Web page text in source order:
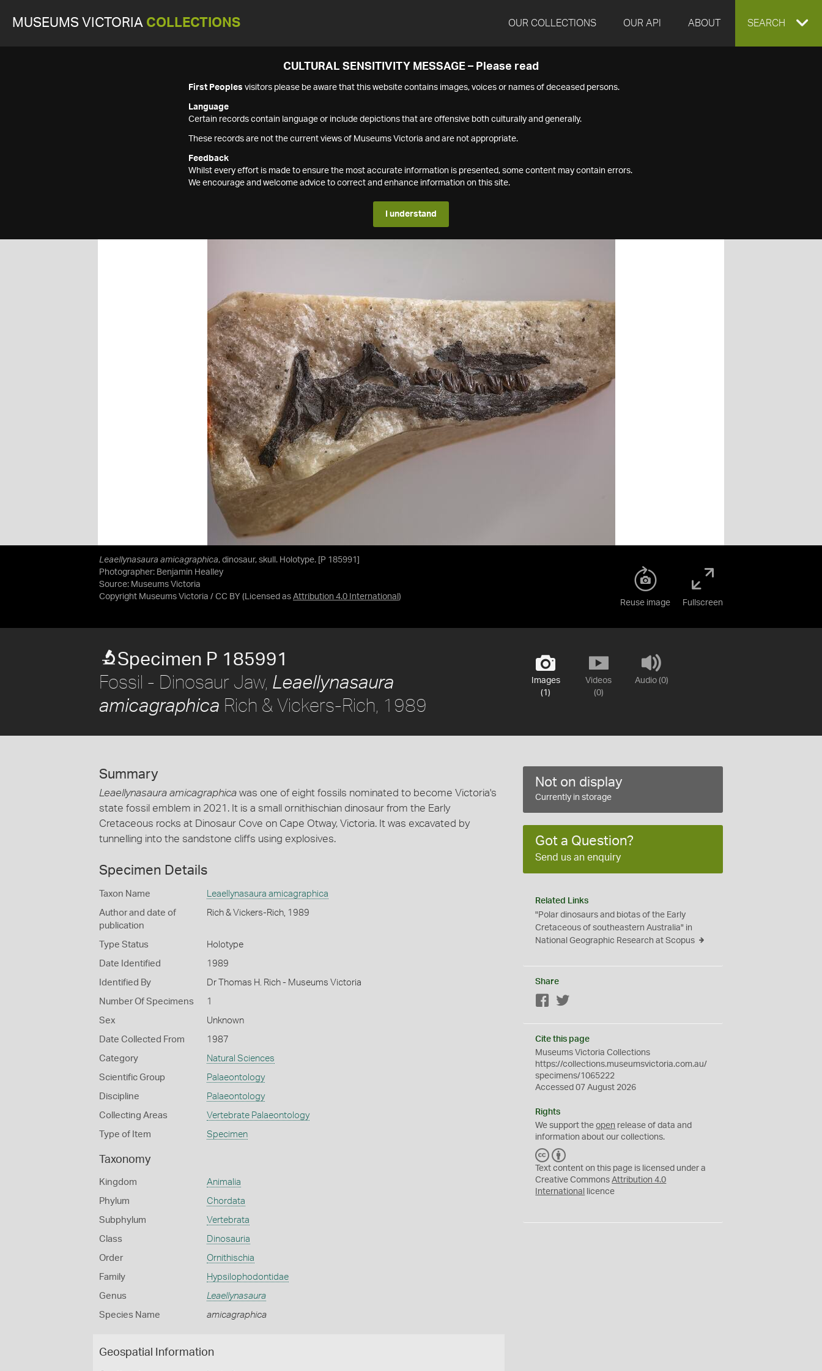
MUSEUMS VICTORIA COLLECTIONS OUR COLLECTIONS OUR API ABOUT EXPAND
SEARCH
CULTURAL SENSITIVITY MESSAGE – Please read
First Peoples visitors please be aware that this website contains images, voices or names of deceased persons.
Language
Certain records contain language or include depictions that are offensive both culturally and generally.
These records are not the current views of Museums Victoria and are not appropriate.
Feedback
Whilst every effort is made to ensure the most accurate information is presented, some content may contain errors.
We encourage and welcome advice to correct and enhance information on this site.
I understand
Leaellynasaura amicagraphica, dinosaur, skull. Holotype. [P 185991]
Photographer: Benjamin Healley
Source: Museums Victoria
Copyright Museums Victoria / CC BY (Licensed as Attribution 4.0 International )
Reuse image Fullscreen
Images
(1)
Videos
(0)
Audio (0)
Specimen P 185991
Fossil - Dinosaur Jaw, Leaellynasaura
amicagraphica Rich & Vickers-Rich, 1989
Summary
Leaellynasaura amicagraphica was one of eight fossils nominated to become Victoria's
state fossil emblem in 2021. It is a small ornithischian dinosaur from the Early
Cretaceous rocks at Dinosaur Cove on Cape Otway, Victoria. It was excavated by
tunnelling into the sandstone cliffs using explosives.
Specimen Details
Taxon Name Leaellynasaura amicagraphica
Author and date of
publication
Rich & Vickers-Rich, 1989
Type Status Holotype
Date Identified 1989
Identified By Dr Thomas H. Rich - Museums Victoria
Number Of Specimens 1
Sex Unknown
Date Collected From 1987
Category Natural Sciences
Scientific Group Palaeontology
Discipline Palaeontology
Collecting Areas Vertebrate Palaeontology
Type of Item Specimen
Taxonomy
Kingdom Animalia
Phylum Chordata
Subphylum Vertebrata
Class Dinosauria
Order Ornithischia
Family Hypsilophodontidae
Genus Leaellynasaura
Species Name amicagraphica
Geospatial Information
Not on display
Currently in storage
Got a Question?
Send us an enquiry
Related Links
"Polar dinosaurs and biotas of the Early
Cretaceous of southeastern Australia" in
National Geographic Research at Scopus
Share
Facebook
Cite this page
Museums Victoria Collections
https://collections.museumsvictoria.com.au/
specimens/1065222
Accessed 07 August 2026
Rights
We support theopen release of data and
information about our collections.
C
C
Y
Text content on this page is licensed under a
Creative CommonsAttribution 4.0
International
licence